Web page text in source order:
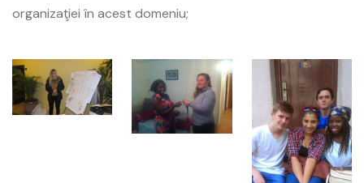
organizaţiei în acest domeniu;